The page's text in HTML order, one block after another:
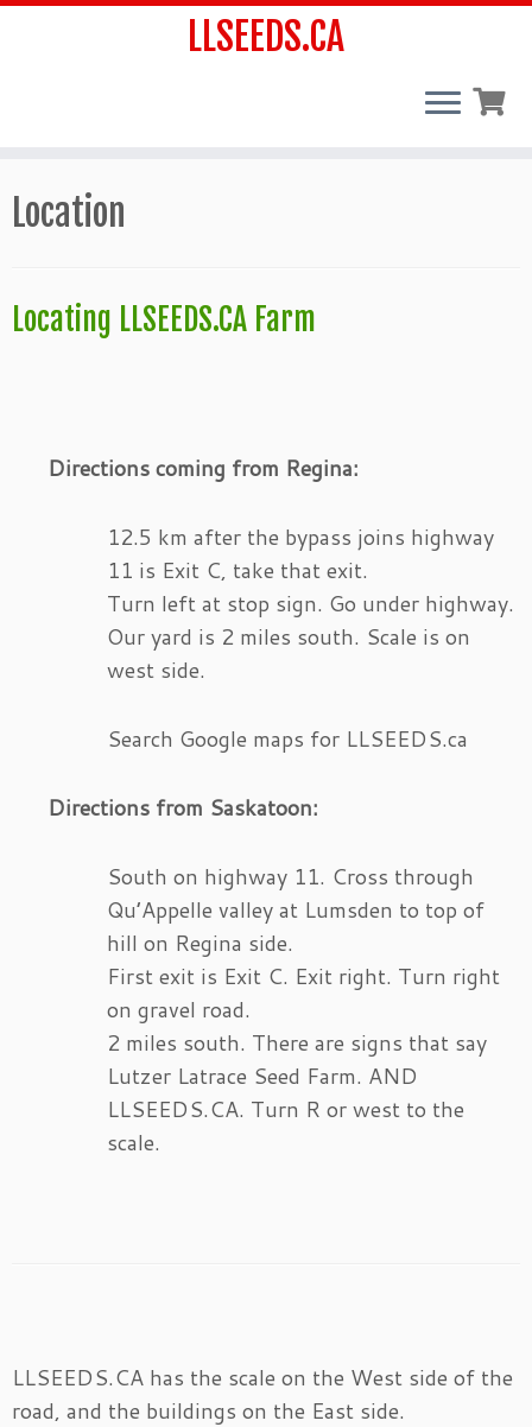
LLSEEDS.CA
Location
Locating LLSEEDS.CA Farm
Directions coming from Regina:
12.5 km after the bypass joins highway
11 is Exit C, take that exit.
Turn left at stop sign. Go under highway.
Our yard is 2 miles south. Scale is on
west side.
Search Google maps for LLSEEDS.ca
Directions from Saskatoon:
South on highway 11. Cross through
Qu’Appelle valley at Lumsden to top of
hill on Regina side.
First exit is Exit C. Exit right. Turn right
on gravel road.
2 miles south. There are signs that say
Lutzer Latrace Seed Farm. AND
LLSEEDS.CA. Turn R or west to the
scale.
LLSEEDS.CA has the scale on the West side of the
road, and the buildings on the East side.